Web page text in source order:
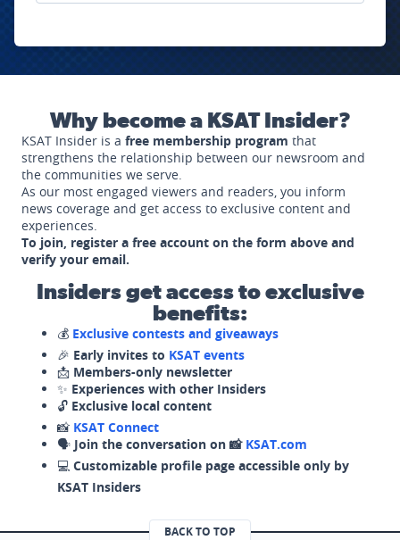
Why become a KSAT Insider?
KSAT Insider is a free membership program that
strengthens the relationship between our newsroom and
the communities we serve.
As our most engaged viewers and readers, you inform
news coverage and get access to exclusive content and
experiences.
To join, register a free account on the form above and
verify your email.
Insiders get access to exclusive
benefits:
💰 Exclusive contests and giveaways
🎉 Early invites to KSAT events
📩 Members-only newsletter
✨ Experiences with other Insiders
🔓 Exclusive local content
📸 KSAT Connect
🗣️ Join the conversation on 📸 KSAT.com
💻 Customizable profile page accessible only by
KSAT Insiders
BACK TO TOP